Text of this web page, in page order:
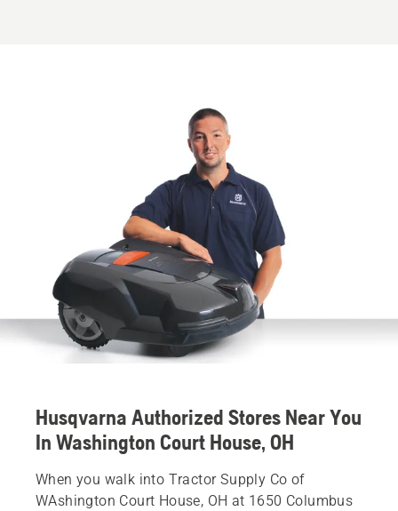
Husqvarna Authorized Stores Near You
In Washington Court House, OH
When you walk into Tractor Supply Co of
WAshington Court House, OH at 1650 Columbus